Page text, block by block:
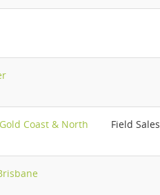
Coast & North
Field Sales